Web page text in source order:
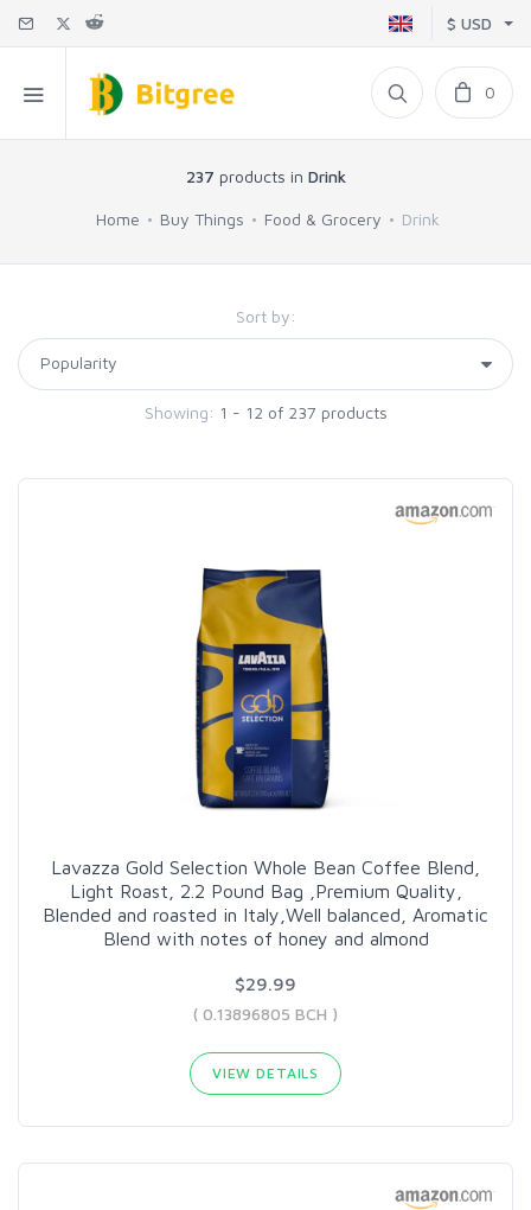
$ USD
0
237 products in Drink
Home Buy Things Food & Grocery Drink
Sort by:
Showing: 1 - 12 of 237 products
Lavazza Gold Selection Whole Bean Coffee Blend,
Light Roast, 2.2 Pound Bag ,Premium Quality,
Blended and roasted in Italy,Well balanced, Aromatic
Blend with notes of honey and almond
$29.99
( 0.13896805 BCH )
VIEW DETAILS